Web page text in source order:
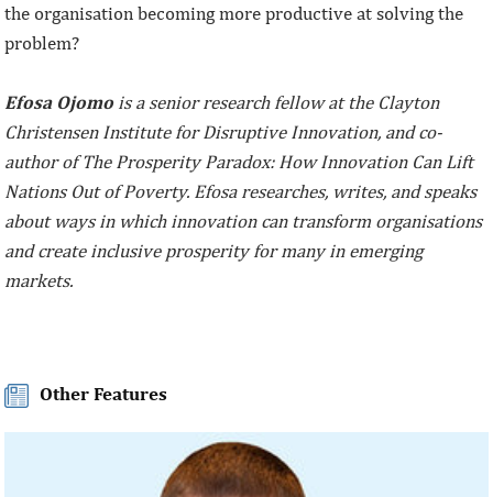
the organisation becoming more productive at solving the
problem?
Efosa Ojomois a senior research fellow at the Clayton
Christensen Institute for Disruptive Innovation, and co-
author of The Prosperity Paradox: How Innovation Can Lift
Nations Out of Poverty. Efosa researches, writes, and speaks
about ways in which innovation can transform organisations
and create inclusive prosperity for many in emerging
markets.
Other Features